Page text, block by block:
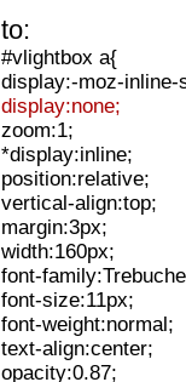
to:
#vlightbox a{
display:-moz-inline-
display:none;
zoom:1;
*display:inline;
position:relative;
vertical-align:top;
margin:3px;
width:160px;
font-
font-size:11px;
font-weight:normal;
text-align:center;
opacity:0.87;